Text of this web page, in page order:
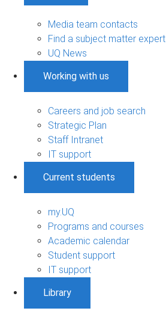
Media team contacts
Find a subject matter expert
UQ News
Working with us
Careers and job search
Strategic Plan
Staff Intranet
IT support
Current students
my.UQ
Programs and courses
Academic calendar
Student support
IT support
Library